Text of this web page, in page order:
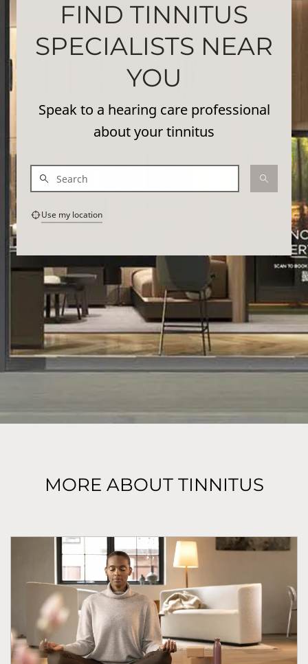
FIND TINNITUS
SPECIALISTS NEAR
YOU
Speak to a hearing care professional
about your tinnitus
Use my location
MORE ABOUT TINNITUS